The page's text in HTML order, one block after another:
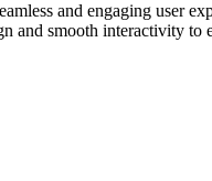
and engaging user
and smooth interactivity